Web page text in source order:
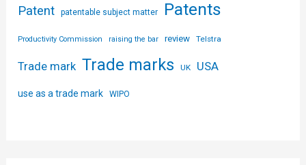
Patent patentable subject matter Patents
Productivity Commission raising the bar review Telstra
Trade mark Trade marks UK USA
use as a trade mark WIPO